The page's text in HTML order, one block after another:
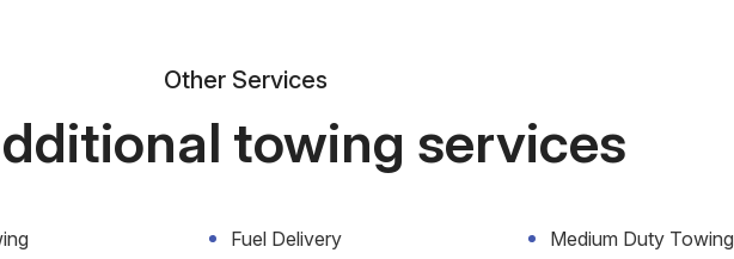
Other Services
towing services
Fuel Delivery
Medium Duty Towing